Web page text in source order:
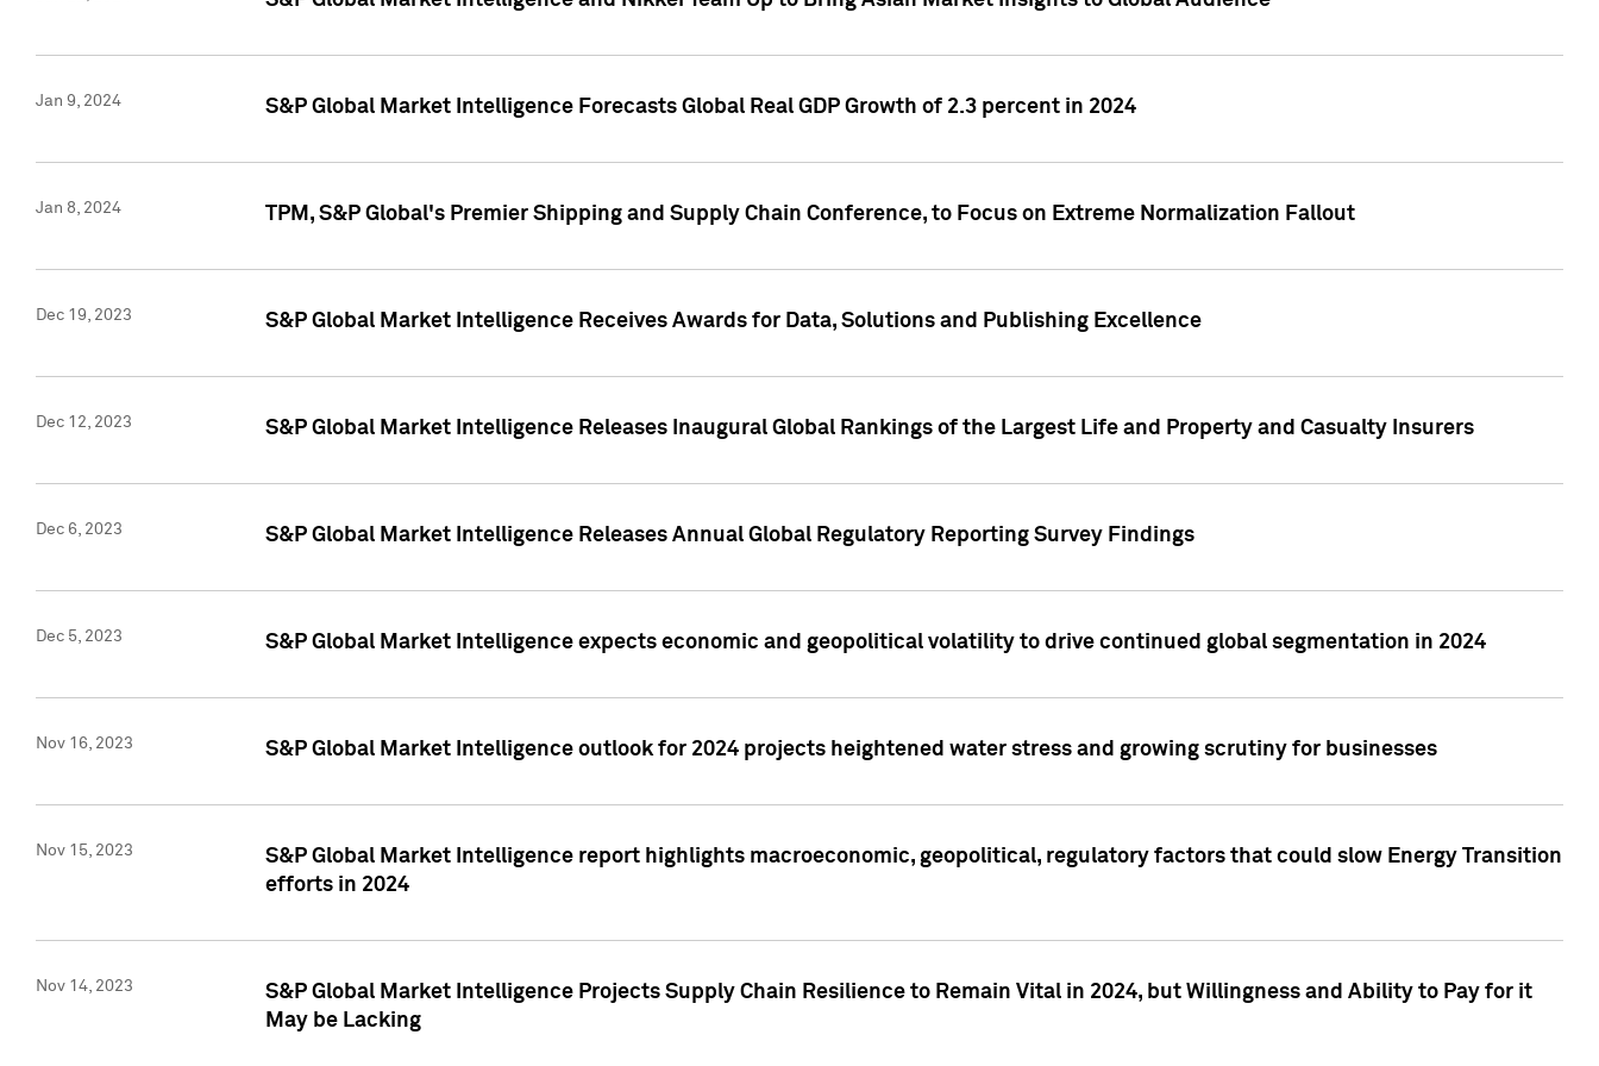
Jan 9, 2024 S&P Global Market Intelligence Forecasts Global Real GDP Growth of 2.3 percent in 2024
Jan 8, 2024 TPM, S&P Global's Premier Shipping and Supply Chain Conference, to Focus on Extreme Normalization Fallout
Dec 19, 2023 S&P Global Market Intelligence Receives Awards for Data, Solutions and Publishing Excellence
Dec 12, 2023 S&P Global Market Intelligence Releases Inaugural Global Rankings of the Largest Life and Property and Casualty Insurers
Dec 6, 2023 S&P Global Market Intelligence Releases Annual Global Regulatory Reporting Survey Findings
Dec 5, 2023 S&P Global Market Intelligence expects economic and geopolitical volatility to drive continued global segmentation in 2024
Nov 16, 2023 S&P Global Market Intelligence outlook for 2024 projects heightened water stress and growing scrutiny for businesses
Nov 15, 2023
S&P Global Market Intelligence report highlights macroeconomic, geopolitical, regulatory factors that could slow Energy Transition
efforts in 2024
Nov 14, 2023
S&P Global Market Intelligence Projects Supply Chain Resilience to Remain Vital in 2024, but Willingness and Ability to Pay for it
May be Lacking